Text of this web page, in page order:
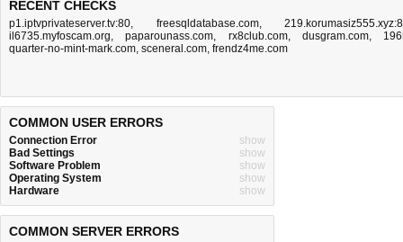
RECENT CHECKS
p1.iptvprivateserver.tv:80, freesqldatabase.com,
il6735.myfoscam.org,paparounass.com, rx8club.com, dusgram.com,
quarter-no-mint-mark.com, sceneral.com, frendz4me.com
COMMON USER ERRORS
Connection Error
show
Bad Settings
show
Software Problem
show
Operating System
show
Hardware
show
COMMON SERVER ERRORS